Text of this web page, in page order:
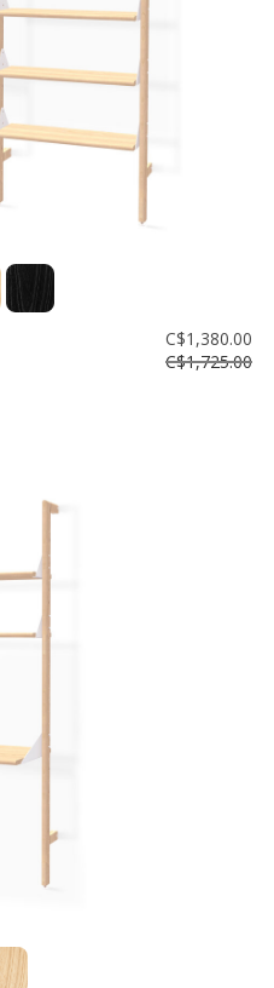
C$1,380.00
C$1,725.00